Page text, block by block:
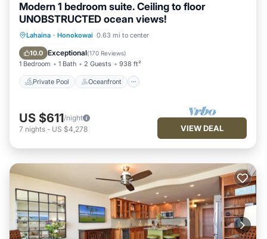
Modern 1 bedroom suite. Ceiling to floor
UNOBSTRUCTED ocean views!
Lahaina · Honokowai 0.63 mi to center
10.0 Exceptional(170 Reviews)
1 Bedroom 1 Bath 2 Guests 938 ft²
Private Pool Oceanfront
Private Pool Oceanfront
Parking
US $611/night
7 nights - US $4,278 VIEW DEAL